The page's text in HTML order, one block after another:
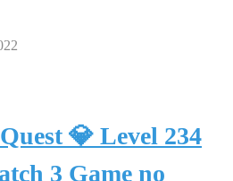
💎 Level 234
3 Game no